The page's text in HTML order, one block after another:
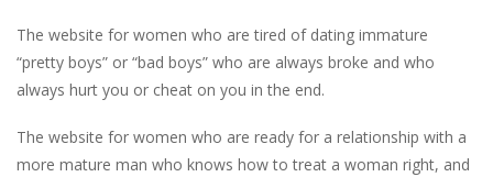
The website for women who are tired of dating immature
“pretty boys” or “bad boys” who are always broke and who
always hurt you or cheat on you in the end.
The website for women who are ready for a relationship with a
more mature man who knows how to treat a woman right, and